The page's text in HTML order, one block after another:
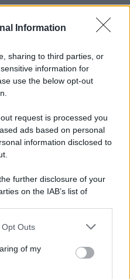
Information
sharing to third parties, or
information for
use the below opt-out
request is processed you
ads based on personal
information disclosed to
further disclosure of your
on the IAB’s list of
by us to third parties
uses one or more Google
Outs
of my